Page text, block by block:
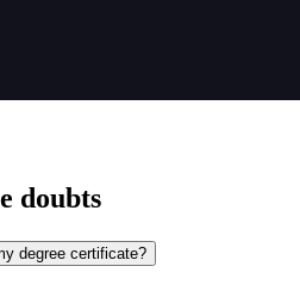
doubts
degree certificate?